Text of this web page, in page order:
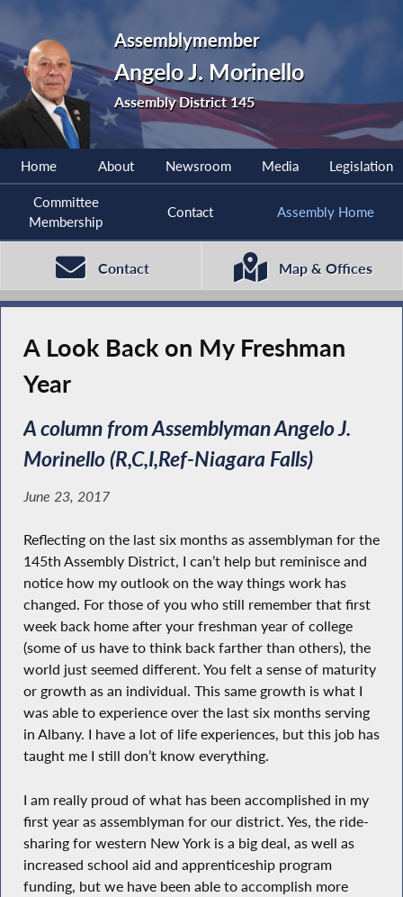
Assemblymember
Angelo J. Morinello
Assembly District 145
Home About Newsroom Media Legislation
Committee
Membership
Contact Assembly Home
Contact Map & Offices
A Look Back on My Freshman
Year
A column from Assemblyman Angelo J.
Morinello (R,C,I,Ref-Niagara Falls)
June 23, 2017
Reflecting on the last six months as assemblyman for the
145th Assembly District, I can’t help but reminisce and
notice how my outlook on the way things work has
changed. For those of you who still remember that first
week back home after your freshman year of college
(some of us have to think back farther than others), the
world just seemed different. You felt a sense of maturity
or growth as an individual. This same growth is what I
was able to experience over the last six months serving
in Albany. I have a lot of life experiences, but this job has
taught me I still don’t know everything.
I am really proud of what has been accomplished in my
first year as assemblyman for our district. Yes, the ride-
sharing for western New York is a big deal, as well as
increased school aid and apprenticeship program
funding, but we have been able to accomplish more